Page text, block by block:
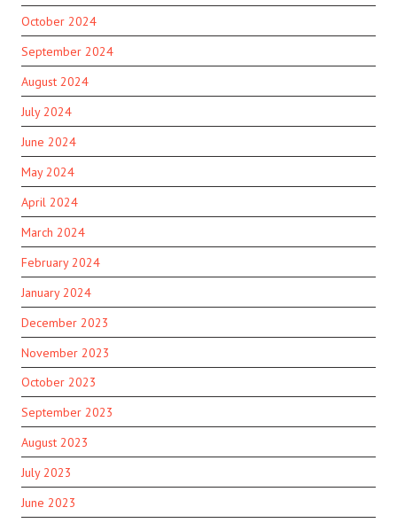
October 2024
September 2024
August 2024
July 2024
June 2024
May 2024
April 2024
March 2024
February 2024
January 2024
December 2023
November 2023
October 2023
September 2023
August 2023
July 2023
June 2023